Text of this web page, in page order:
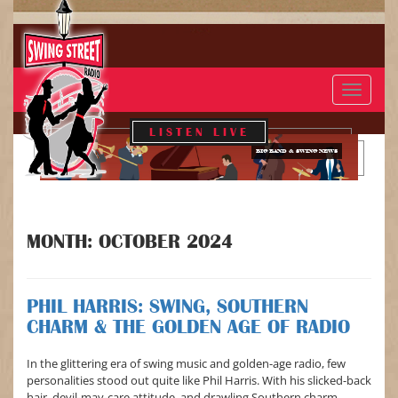
Toggle
LISTEN LIVE
BIG BAND & SWING NEWS
MONTH: OCTOBER 2024
PHIL HARRIS: SWING, SOUTHERN
CHARM & THE GOLDEN AGE OF RADIO
In the glittering era of swing music and golden-age radio, few
personalities stood out quite like Phil Harris. With his slicked-back